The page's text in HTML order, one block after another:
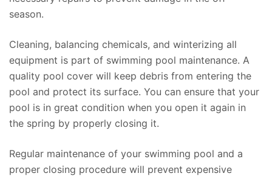
season.
Cleaning, balancing chemicals, and winterizing all
equipment is part of swimming pool maintenance. A
quality pool cover will keep debris from entering the
pool and protect its surface. You can ensure that your
pool is in great condition when you open it again in
the spring by properly closing it.
Regular maintenance of your swimming pool and a
proper closing procedure will prevent expensive